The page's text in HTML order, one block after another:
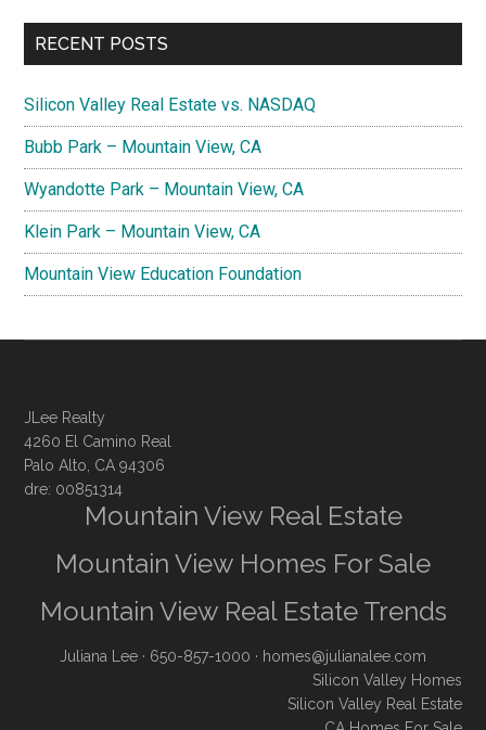
RECENT POSTS
Silicon Valley Real Estate vs. NASDAQ
Bubb Park – Mountain View, CA
Wyandotte Park – Mountain View, CA
Klein Park – Mountain View, CA
Mountain View Education Foundation
JLee Realty
4260 El Camino Real
Palo Alto, CA 94306
dre: 00851314
Mountain View Real Estate
Mountain View Homes For Sale
Mountain View Real Estate Trends
Juliana Lee · 650-857-1000 · homes@julianalee.com
Silicon Valley Homes
Silicon Valley Real Estate